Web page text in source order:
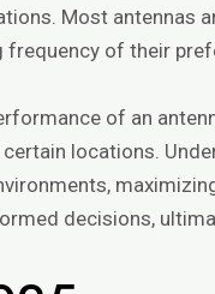
Most antennas
frequency of their
of an
locations.
decisions,